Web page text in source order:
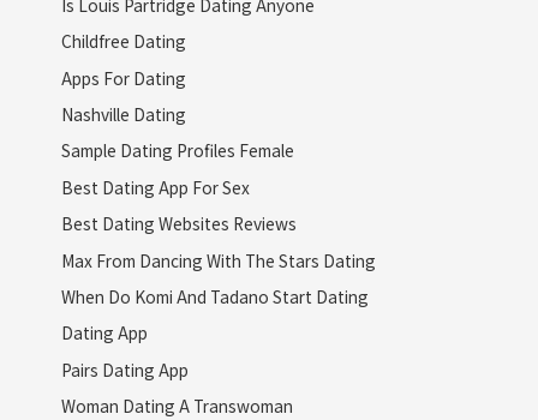
Childfree Dating
Apps For Dating
Nashville Dating
Sample Dating Profiles Female
Best Dating App For Sex
Best Dating Websites Reviews
Max From Dancing With The Stars Dating
When Do Komi And Tadano Start Dating
Dating App
Pairs Dating App
Woman Dating A Transwoman